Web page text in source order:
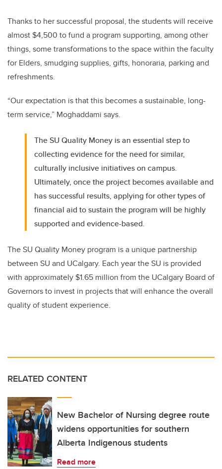
Thanks to her successful proposal, the students will receive
almost $4,500 to fund a program supporting, among other
things, some transformations to the space within the faculty
for Elders, smudging supplies, gifts, honoraria, parking and
refreshments.
“Our expectation is that this becomes a sustainable, long-
term service,” Moghaddami says.
The SU Quality Money is an essential step to
collecting evidence for the need for similar,
culturally inclusive initiatives on campus.
Ultimately, once the project becomes available and
has successful results, applying for other types of
financial aid to sustain the program will be highly
supported and evidence-based.
The SU Quality Money program is a unique partnership
between SU and UCalgary. Each year the SU is provided
with approximately $1.65 million from the UCalgary Board of
Governors to invest in projects that will enhance the overall
quality of student experience.
RELATED CONTENT
New Bachelor of Nursing degree route
widens opportunities for southern
Alberta Indigenous students
Read more